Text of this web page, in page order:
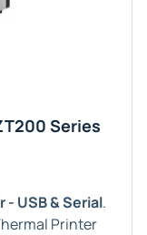
Series
- USB & Serial.
Printer